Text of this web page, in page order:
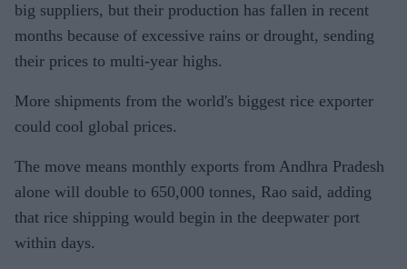
big suppliers, but their production has fallen in recent
months because of excessive rains or drought, sending
their prices to multi-year highs.
More shipments from the world's biggest rice exporter
could cool global prices.
The move means monthly exports from Andhra Pradesh
alone will double to 650,000 tonnes, Rao said, adding
that rice shipping would begin in the deepwater port
within days.